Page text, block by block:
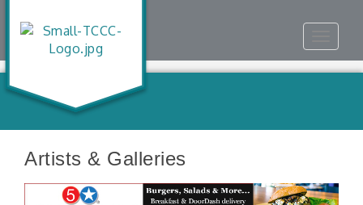
Artists & Galleries